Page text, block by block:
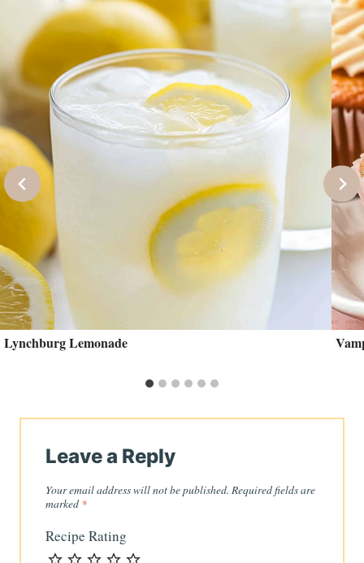
Lynchburg Lemonade
Leave a Reply
Your email address will not be published. Required fields are
marked *
Recipe Rating